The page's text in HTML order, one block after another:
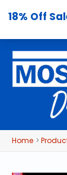
18% Off
content
Home